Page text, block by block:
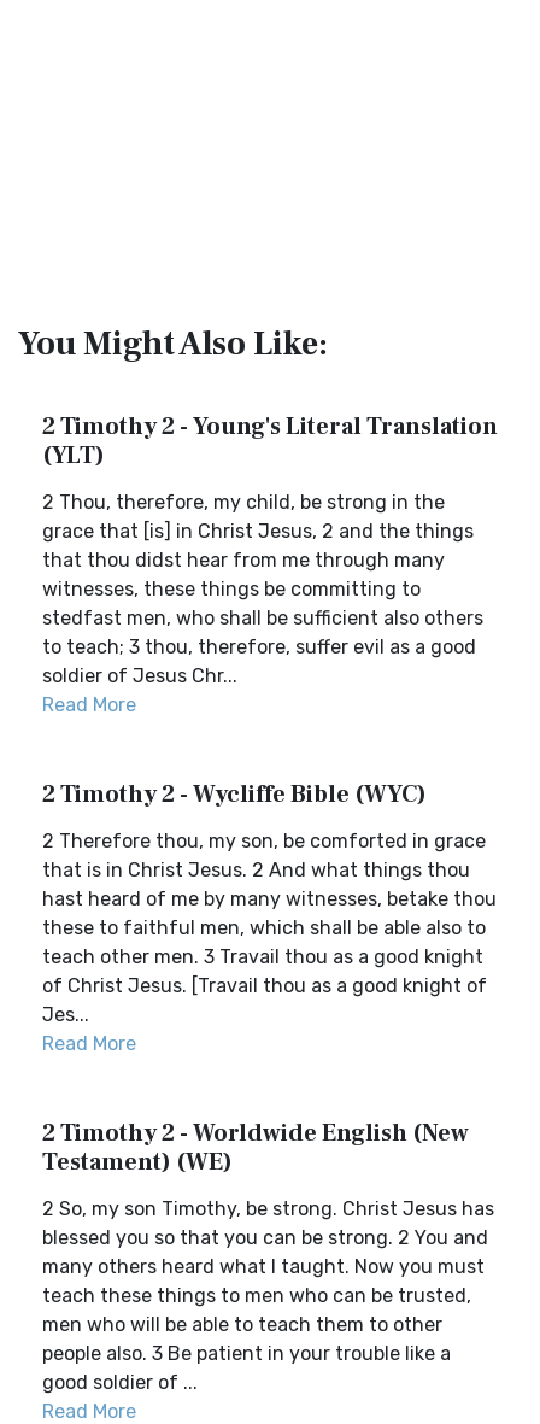
You Might Also Like:
2 Timothy 2 - Young's Literal Translation
(YLT)
2 Thou, therefore, my child, be strong in the
grace that [is] in Christ Jesus, 2 and the things
that thou didst hear from me through many
witnesses, these things be committing to
stedfast men, who shall be sufficient also others
to teach; 3 thou, therefore, suffer evil as a good
soldier of Jesus Chr...
Read More
2 Timothy 2 - Wycliffe Bible (WYC)
2 Therefore thou, my son, be comforted in grace
that is in Christ Jesus. 2 And what things thou
hast heard of me by many witnesses, betake thou
these to faithful men, which shall be able also to
teach other men. 3 Travail thou as a good knight
of Christ Jesus. [Travail thou as a good knight of
Jes...
Read More
2 Timothy 2 - Worldwide English (New
Testament) (WE)
2 So, my son Timothy, be strong. Christ Jesus has
blessed you so that you can be strong. 2 You and
many others heard what I taught. Now you must
teach these things to men who can be trusted,
men who will be able to teach them to other
people also. 3 Be patient in your trouble like a
good soldier of ...
Read More